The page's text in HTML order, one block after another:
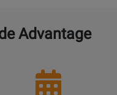
Advantage